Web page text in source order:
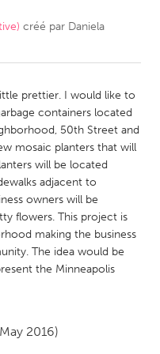
créé par Daniela
prettier. I would like to
containers located
50th Street and
mosaic planters that will
will be located
adjacent to
owners will be
flowers. This project is
making the business
The idea would be
the Minneapolis
2016)